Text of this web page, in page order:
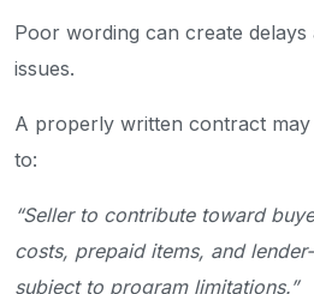
Poor wording can create delays
issues.
A properly written contract may
to:
“Seller to contribute toward
costs, prepaid items, and
subject to program limitations.”